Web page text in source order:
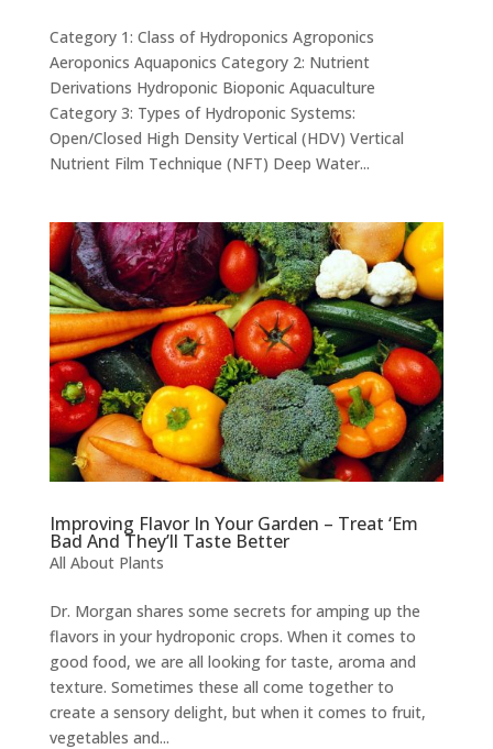
Category 1: Class of Hydroponics Agroponics
Aeroponics Aquaponics Category 2: Nutrient
Derivations Hydroponic Bioponic Aquaculture
Category 3: Types of Hydroponic Systems:
Open/Closed High Density Vertical (HDV) Vertical
Nutrient Film Technique (NFT) Deep Water...
Improving Flavor In Your Garden – Treat ‘Em
Bad And They’ll Taste Better
All About Plants
Dr. Morgan shares some secrets for amping up the
flavors in your hydroponic crops. When it comes to
good food, we are all looking for taste, aroma and
texture. Sometimes these all come together to
create a sensory delight, but when it comes to fruit,
vegetables and...